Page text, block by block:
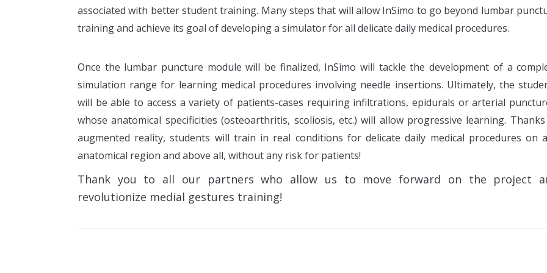
associated with better student training. Many steps that will allow InSimo to go beyond lumbar
training and achieve its goal of developing a simulator for all delicate daily medical procedures.
Once the lumbar puncture module will be finalized, InSimo will tackle the development of a
simulation range for learning medical procedures involving needle insertions. Ultimately, the
will be able to access a variety of patients-cases requiring infiltrations, epidurals or arterial
whose anatomical specificities (osteoarthritis, scoliosis, etc.) will allow progressive learning.
augmented reality, students will train in real conditions for delicate daily medical procedures on
anatomical region and above all, without any risk for patients!
Thank you to all our partners who allow us to move forward on the project
revolutionize medial gestures training!